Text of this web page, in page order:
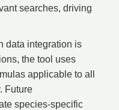
searches, driving
data integration is
the tool uses
applicable to all
Future
species-specific